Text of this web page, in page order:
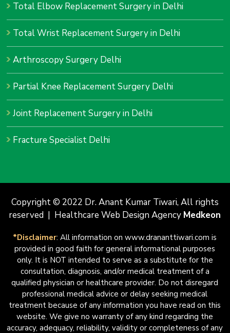
Total Elbow Replacement Surgery in Delhi
Total Wrist Replacement Surgery in Delhi
Arthroscopy Surgery Delhi
Partial Knee Replacement Surgery Delhi
Joint Replacement Surgery in Delhi
Fracture Specialist Delhi
Copyright © 2022 Dr. Anant Kumar Tiwari, All rights
reserved | Healthcare Web Design Agency Medkeon
*Disclaimer: All information on www.drananttiwari.com is
provided in good faith for general informational purposes
only. It is NOT intended to serve as a substitute for the
consultation, diagnosis, and/or medical treatment of a
qualified physician or healthcare provider. Do not disregard
professional medical advice or delay seeking medical
treatment because of any information you have read on this
website. We give no warranty of any kind regarding the
accuracy, adequacy, reliability, validity or completeness of any